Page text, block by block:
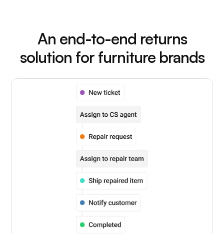
An end-to-end returns
solution for furniture brands